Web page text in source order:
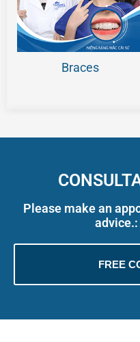
Braces
Please make an
advice.:
FREE